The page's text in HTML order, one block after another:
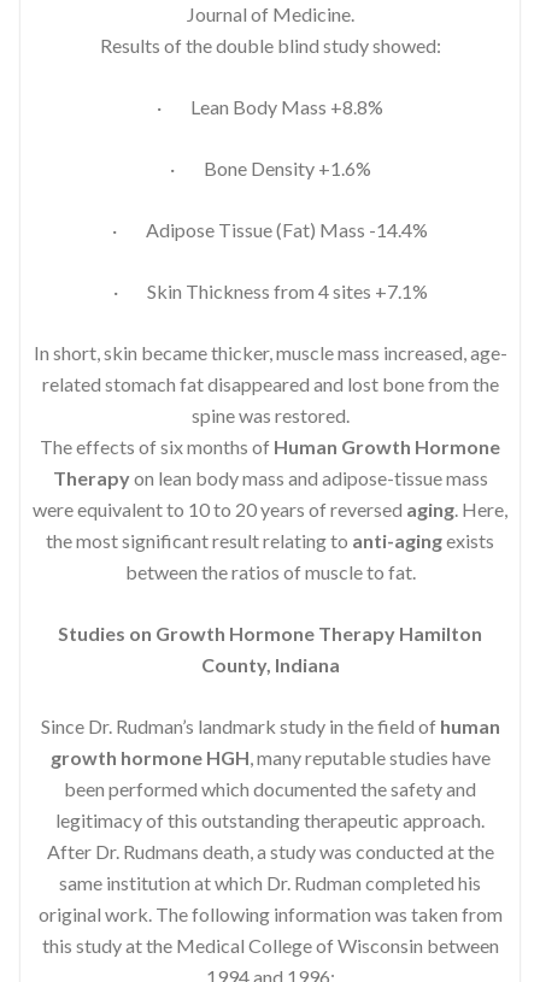
Journal of Medicine.
Results of the double blind study showed:
· Lean Body Mass +8.8%
· Bone Density +1.6%
· Adipose Tissue (Fat) Mass -14.4%
· Skin Thickness from 4 sites +7.1%
In short, skin became thicker, muscle mass increased, age-
related stomach fat disappeared and lost bone from the
spine was restored.
The effects of six months of Human Growth Hormone
Therapyon lean body mass and adipose-tissue mass
were equivalent to 10 to 20 years of reversed aging. Here,
the most significant result relating to anti-agingexists
between the ratios of muscle to fat.
Studies on Growth Hormone Therapy Hamilton
County, Indiana
Since Dr. Rudman’s landmark study in the field of human
growth hormone HGH, many reputable studies have
been performed which documented the safety and
legitimacy of this outstanding therapeutic approach.
After Dr. Rudmans death, a study was conducted at the
same institution at which Dr. Rudman completed his
original work. The following information was taken from
this study at the Medical College of Wisconsin between
1994 and 1996: